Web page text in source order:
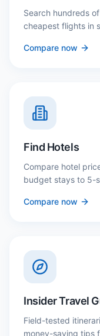
Search hundreds
cheapest flights in
Compare now
Find Hotels
Compare hotel
budget stays to 5-
Compare now
Insider Travel
Field-tested
money-saving tips